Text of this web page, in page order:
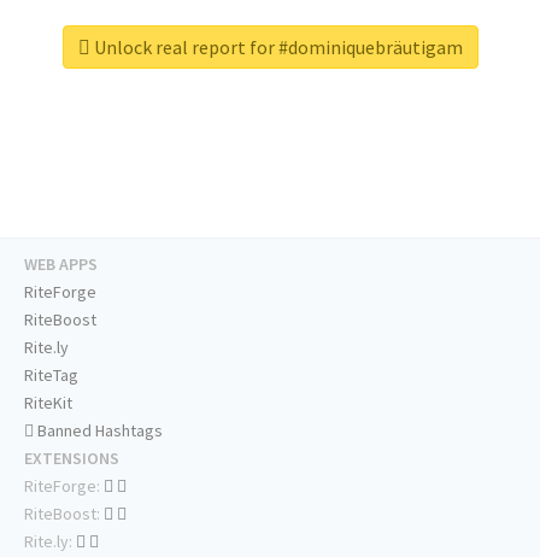
Unlock real report for #dominiquebräutigam
WEB APPS
RiteForge
RiteBoost
Rite.ly
RiteTag
RiteKit
Banned Hashtags
EXTENSIONS
RiteForge:
RiteBoost:
Rite.ly: